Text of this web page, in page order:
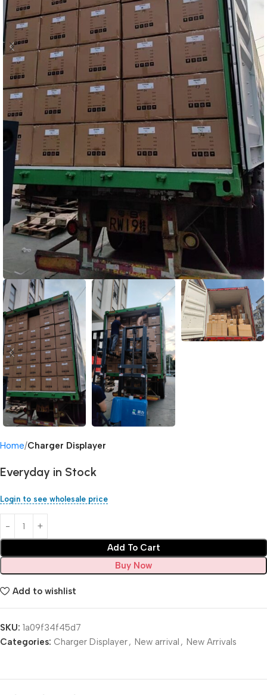
Home Charger Displayer
Everyday in Stock
Login to see wholesale price
Add To Cart
Buy Now
Add to wishlist
SKU: 1a09f34f45d7
Categories: Charger Displayer, New arrival , New Arrivals